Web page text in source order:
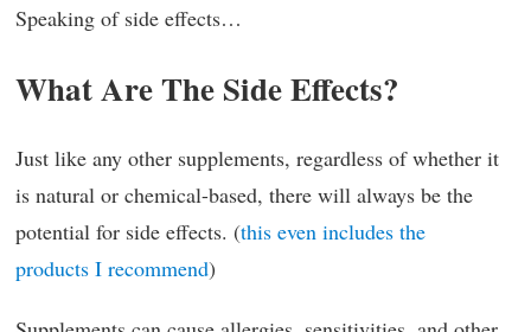
Speaking of side effects…
What Are The Side Effects?
Just like any other supplements, regardless of whether it
is natural or chemical-based, there will always be the
potential for side effects. (this even includes the
products I recommend)